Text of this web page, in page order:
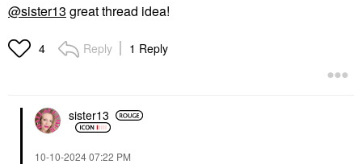
@sister13 great thread idea!
4 Reply 1 Reply
sister13
‎10-10-202407:22 PM